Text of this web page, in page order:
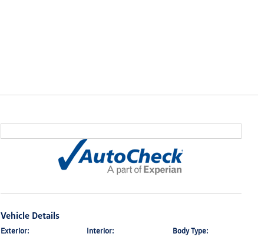
Vehicle Details
Exterior: Interior: Body Type: